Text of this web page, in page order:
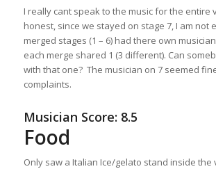
I really cant speak to the music for the entire
honest, since we stayed on stage 7, I am not
merged stages (1 – 6) had there own
each merge shared 1 (3 different). Can
with that one? The musician on 7 seemed
complaints.
Musician Score: 8.5
Food
Only saw a Italian Ice/gelato stand inside the